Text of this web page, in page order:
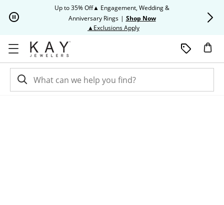
Up to 35% Off▲ Engagement, Wedding &
Anniversary Rings | Shop Now
▲Exclusions ApplyThis action will open modal